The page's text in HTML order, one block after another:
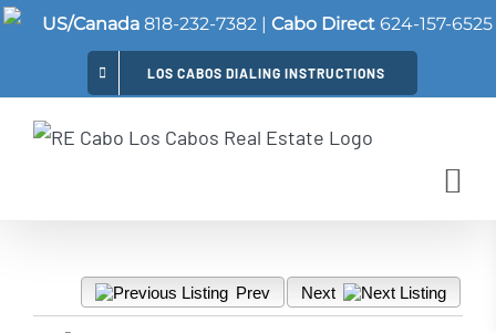
Skip
US/Canada 818-232-7382 | Cabo Direct 624-157-6525
LOS CABOS DIALING INSTRUCTIONS
Prev Next